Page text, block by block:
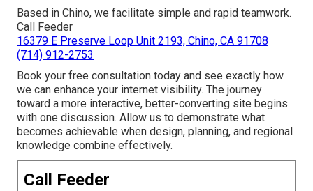
Based in Chino, we facilitate simple and rapid teamwork.
Call Feeder
16379 E Preserve Loop Unit 2193, Chino, CA 91708
(714) 912-2753
Book your free consultation today and see exactly how
we can enhance your internet visibility. The journey
toward a more interactive, better-converting site begins
with one discussion. Allow us to demonstrate what
becomes achievable when design, planning, and regional
knowledge combine effectively.
Call Feeder